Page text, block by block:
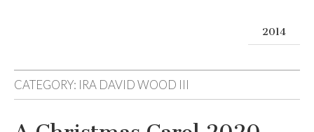
2014
CATEGORY: IRA DAVID WOOD III